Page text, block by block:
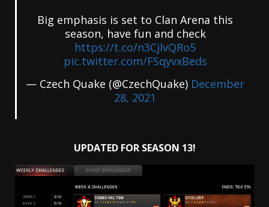
Big emphasis is set to Clan Arena this
season, have fun and check
https://t.co/n3CjlvQRo5
pic.twitter.com/FSqyvxBeds
— Czech Quake (@CzechQuake) December
28, 2021
UPDATED FOR SEASON 13!